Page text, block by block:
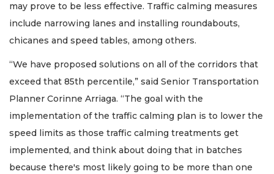
may prove to be less effective. Traffic calming measures
include narrowing lanes and installing roundabouts,
chicanes and speed tables, among others.
“We have proposed solutions on all of the corridors that
exceed that 85th percentile,” said Senior Transportation
Planner Corinne Arriaga. “The goal with the
implementation of the traffic calming plan is to lower the
speed limits as those traffic calming treatments get
implemented, and think about doing that in batches
because there's most likely going to be more than one